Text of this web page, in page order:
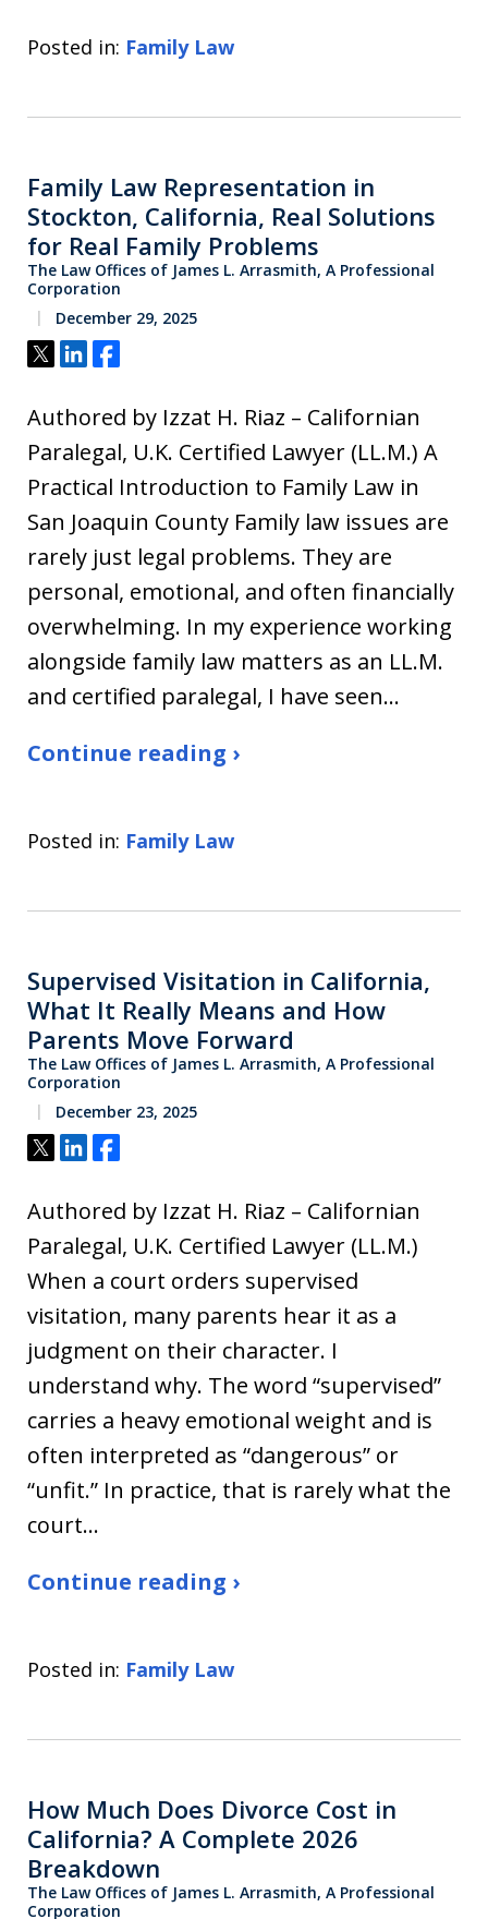
Posted in: Family Law
Family Law Representation in
Stockton, California, Real Solutions
for Real Family Problems
The Law Offices of James L. Arrasmith, A Professional
Corporation
December 29, 2025
Tweet
ShareShare
Authored by Izzat H. Riaz – Californian
Paralegal, U.K. Certified Lawyer (LL.M.) A
Practical Introduction to Family Law in
San Joaquin County Family law issues are
rarely just legal problems. They are
personal, emotional, and often financially
overwhelming. In my experience working
alongside family law matters as an LL.M.
and certified paralegal, I have seen…
Continue reading ›
Posted in: Family Law
Supervised Visitation in California,
What It Really Means and How
Parents Move Forward
The Law Offices of James L. Arrasmith, A Professional
Corporation
December 23, 2025
Tweet
ShareShare
Authored by Izzat H. Riaz – Californian
Paralegal, U.K. Certified Lawyer (LL.M.)
When a court orders supervised
visitation, many parents hear it as a
judgment on their character. I
understand why. The word “supervised”
carries a heavy emotional weight and is
often interpreted as “dangerous” or
“unfit.” In practice, that is rarely what the
court…
Continue reading ›
Posted in: Family Law
How Much Does Divorce Cost in
California? A Complete 2026
Breakdown
The Law Offices of James L. Arrasmith, A Professional
Corporation